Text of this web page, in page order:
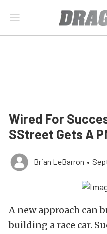
Wired For
SStreet Gets A
Brian LeBarron •
A new approach can
building a race car.